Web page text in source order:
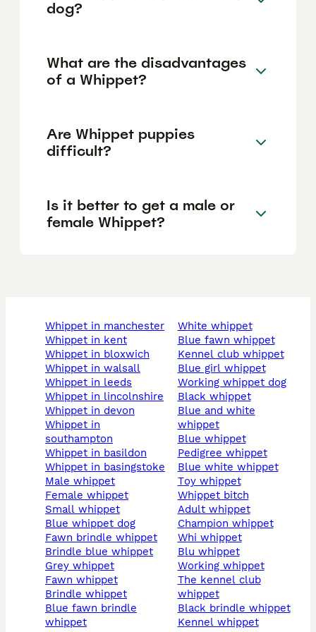
dog?
What are the disadvantages
of a Whippet?
Are Whippet puppies
difficult?
Is it better to get a male or
female Whippet?
whippet in manchester
whippet in kent
whippet in bloxwich
whippet in walsall
whippet in leeds
whippet in lincolnshire
whippet in devon
whippet in
southampton
whippet in basildon
whippet in basingstoke
male whippet
female whippet
small whippet
blue whippet dog
fawn brindle whippet
brindle blue whippet
grey whippet
fawn whippet
brindle whippet
blue fawn brindle
whippet
white whippet
blue fawn whippet
kennel club whippet
blue girl whippet
working whippet dog
black whippet
blue and white
whippet
blue whippet
pedigree whippet
blue white whippet
toy whippet
whippet bitch
adult whippet
champion whippet
whi whippet
blu whippet
working whippet
the kennel club
whippet
black brindle whippet
kennel whippet